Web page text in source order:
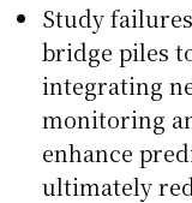
Study
bridge piles
integrating
monitoring
enhance
ultimately